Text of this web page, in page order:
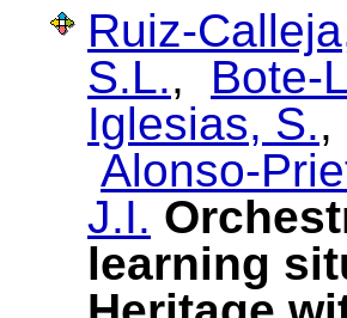
Ruiz-
S.L., Bote-
Iglesias, S.
Alonso-
J.I.
learning